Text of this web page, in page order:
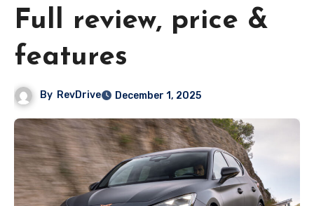
Full review, price &
features
By RevDrive December 1, 2025